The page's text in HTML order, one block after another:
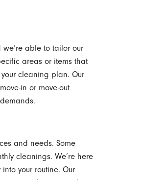
able to tailor our
areas or items that
cleaning plan. Our
in or move-out
and needs. Some
cleanings. We’re here
your routine. Our